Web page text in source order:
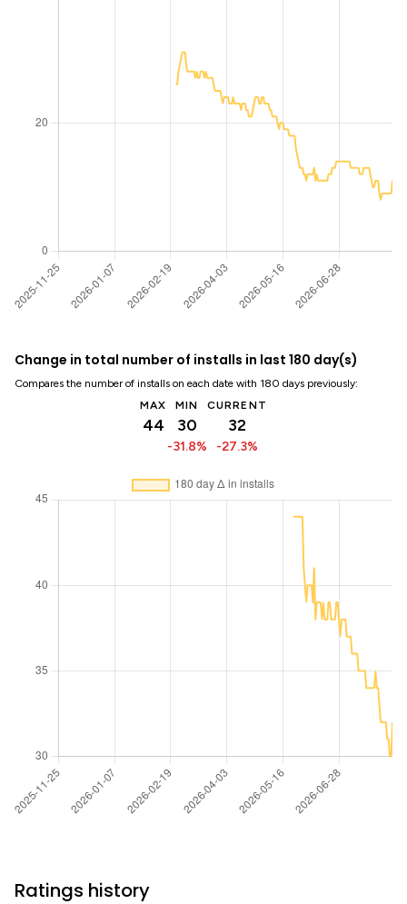
Change in total number of installs in last 180 day(s)
Compares the number of installs on each date with 180 days previously:
MAX
44
MIN
30
-31.8%
CURRENT
32
-27.3%
Ratings history